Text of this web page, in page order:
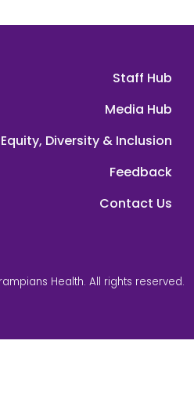
Staff Hub
Media Hub
Equity, Diversity & Inclusion
Feedback
Contact Us
Health. All rights reserved.